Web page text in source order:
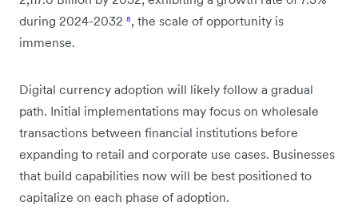
during 2024-2032 ⁸, the scale of opportunity is
immense.
Digital currency adoption will likely follow a gradual
path. Initial implementations may focus on wholesale
transactions between financial institutions before
expanding to retail and corporate use cases. Businesses
that build capabilities now will be best positioned to
capitalize on each phase of adoption.